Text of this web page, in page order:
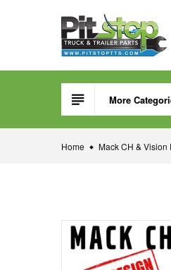
More
Home Mack CH & Vision